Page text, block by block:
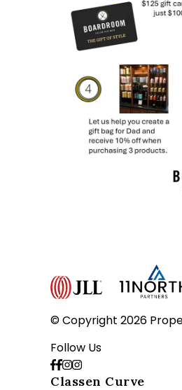
© Copyright 2026
Follow Us
Classen Curve